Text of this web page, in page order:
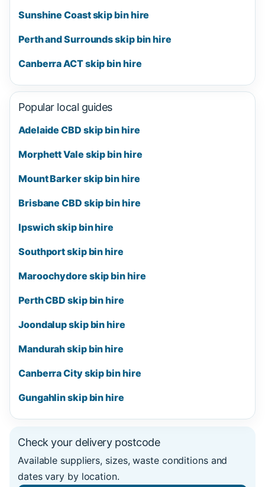
Sunshine Coast skip bin hire
Perth and Surrounds skip bin hire
Canberra ACT skip bin hire
Popular local guides
Adelaide CBD skip bin hire
Morphett Vale skip bin hire
Mount Barker skip bin hire
Brisbane CBD skip bin hire
Ipswich skip bin hire
Southport skip bin hire
Maroochydore skip bin hire
Perth CBD skip bin hire
Joondalup skip bin hire
Mandurah skip bin hire
Canberra City skip bin hire
Gungahlin skip bin hire
Check your delivery postcode
Available suppliers, sizes, waste conditions and
dates vary by location.